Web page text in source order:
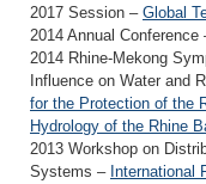
2017 Session – Global
2014 Annual Conference
2014 Rhine-Mekong
Influence on Water and
for the Protection of the
Hydrology of the Rhine
2013 Workshop on
Systems – International